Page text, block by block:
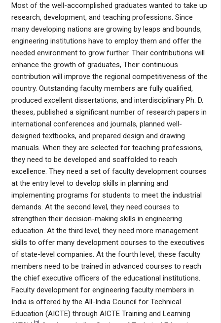
Most of the well-accomplished graduates wanted to take up
research, development, and teaching professions. Since
many developing nations are growing by leaps and bounds,
engineering institutions have to employ them and offer the
needed environment to grow further. Their contributions will
enhance the growth of graduates, Their continuous
contribution will improve the regional competitiveness of the
country. Outstanding faculty members are fully qualified,
produced excellent dissertations, and interdisciplinary Ph. D.
theses, published a significant number of research papers in
international conferences and journals, planned well-
designed textbooks, and prepared design and drawing
manuals. When they are selected for teaching professions,
they need to be developed and scaffolded to reach
excellence. They need a set of faculty development courses
at the entry level to develop skills in planning and
implementing programs for students to meet the industrial
demands. At the second level, they need courses to
strengthen their decision-making skills in engineering
education. At the third level, they need more management
skills to offer many development courses to the executives
of state-level companies. At the fourth level, these faculty
members need to be trained in advanced courses to reach
the chief executive officers of the educational institutions.
Faculty development for engineering faculty members in
India is offered by the All-India Council for Technical
Education (AICTE) through AICTE Training and Learning